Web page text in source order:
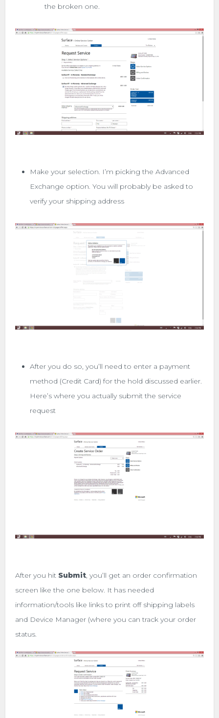
the broken one.
Make your selection. I’m picking the Advanced
Exchange option. You will probably be asked to
verify your shipping address
After you do so, you’ll need to enter a payment
method (Credit Card) for the hold discussed earlier.
Here’s where you actually submit the service
request
After you hit Submit, you’ll get an order confirmation
screen like the one below. It has needed
information/tools like links to print off shipping labels
and Device Manager (where you can track your order
status.